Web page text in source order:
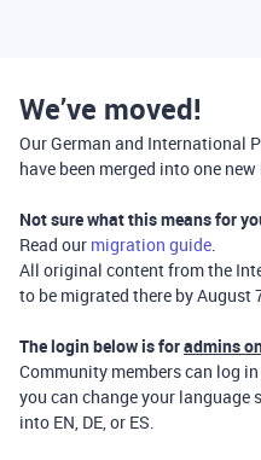
We’ve moved!
Our German and International
have been merged into one new
Not sure what this means for
Read our migration guide.
All original content from the
to be migrated there by August
The login below is foradmins
Community members can log
you can change your
into EN, DE, or ES.